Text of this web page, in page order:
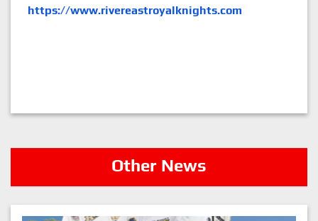
https://www.rivereastroyalknights.com
Other News